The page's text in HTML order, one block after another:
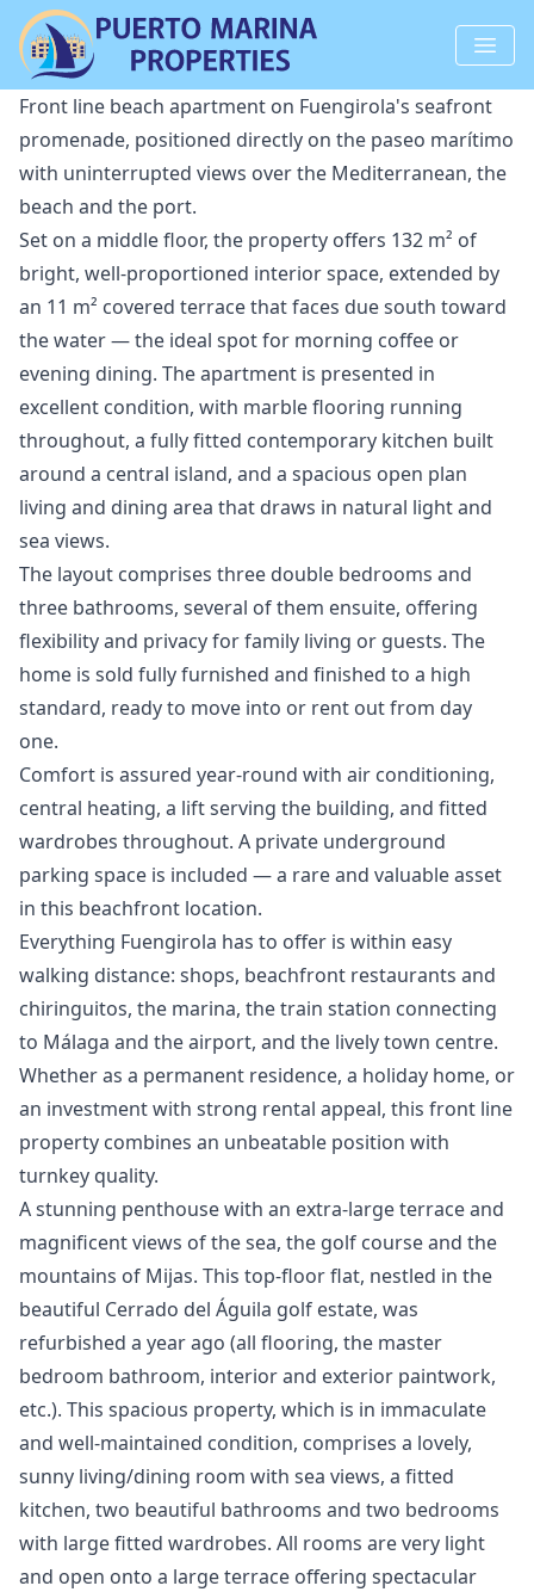
Front line beach apartment on Fuengirola's seafront
promenade, positioned directly on the paseo marítimo
with uninterrupted views over the Mediterranean, the
beach and the port.
Set on a middle floor, the property offers 132 m² of
bright, well-proportioned interior space, extended by
an 11 m² covered terrace that faces due south toward
the water — the ideal spot for morning coffee or
evening dining. The apartment is presented in
excellent condition, with marble flooring running
throughout, a fully fitted contemporary kitchen built
around a central island, and a spacious open plan
living and dining area that draws in natural light and
sea views.
The layout comprises three double bedrooms and
three bathrooms, several of them ensuite, offering
flexibility and privacy for family living or guests. The
home is sold fully furnished and finished to a high
standard, ready to move into or rent out from day
one.
Comfort is assured year-round with air conditioning,
central heating, a lift serving the building, and fitted
wardrobes throughout. A private underground
parking space is included — a rare and valuable asset
in this beachfront location.
Everything Fuengirola has to offer is within easy
walking distance: shops, beachfront restaurants and
chiringuitos, the marina, the train station connecting
to Málaga and the airport, and the ‌lively ‌town ‌centre.
‌Whether ‌as a permanent residence, a ‌holiday ‌home, ‌or
an investment ‌with ‌strong ‌rental ‌appeal, this ‌front line
property ‌combines ‌an ‌unbeatable ‌position ‌with
‌turnkey ‌quality.
A stunning penthouse with an extra-large terrace and
magnificent views of the sea, the golf course and the
mountains of Mijas. This top-floor flat, nestled in the
beautiful Cerrado del Águila golf estate, was
refurbished a year ago (all flooring, the master
bedroom bathroom, interior and exterior paintwork,
etc.). This spacious property, which is in immaculate
and well-maintained condition, comprises a lovely,
sunny living/dining room with sea views, a fitted
kitchen, two beautiful bathrooms and two bedrooms
with large fitted wardrobes. All rooms are very light
and open onto a large terrace offering spectacular